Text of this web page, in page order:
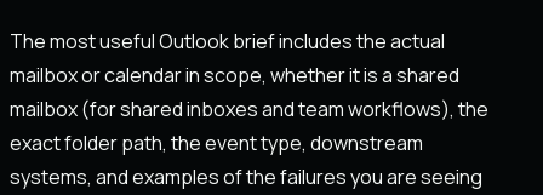
The most useful Outlook brief includes the actual
mailbox or calendar in scope, whether it is a shared
mailbox (for shared inboxes and team workflows), the
exact folder path, the event type, downstream
systems, and examples of the failures you are seeing